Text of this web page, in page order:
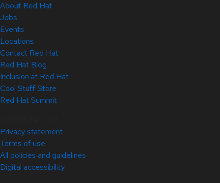
About Red Hat
Jobs
Events
Locations
Contact Red Hat
Red Hat Blog
Inclusion at Red Hat
Cool Stuff Store
Red Hat Summit
Privacy statement
Terms of use
All policies and guidelines
Digital accessibility